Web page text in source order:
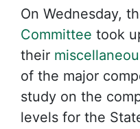
On Wednesday,
Committee took
their
of the major
study on the
levels for the